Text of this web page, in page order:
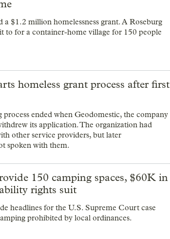
a $1.2 million homelessness grant. A Roseburg
to for a container-home village for 150 people
homeless grant process after first
ended when Geodomestic, the company
its application. The organization had
other service providers, but later
spoken with them.
150 camping spaces, $60K in
rights suit
headlines for the U.S. Supreme Court case
prohibited by local ordinances.